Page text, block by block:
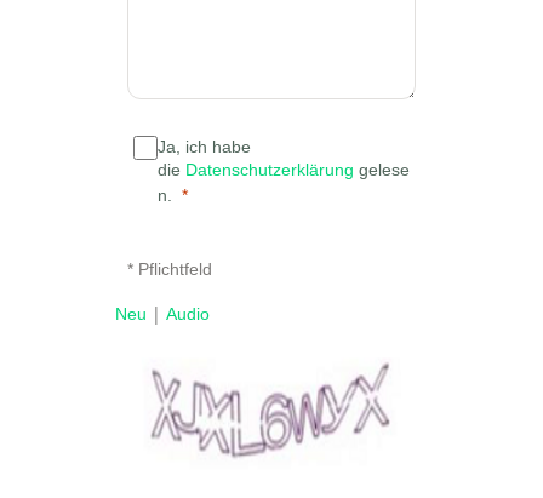
Ja, ich habe
die Datenschutzerklärung gelese
n.
* Pflichtfeld
Neu | Audio